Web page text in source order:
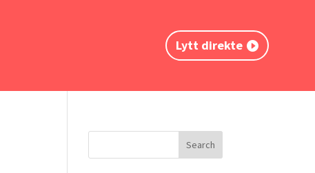
Lytt direkte
Search